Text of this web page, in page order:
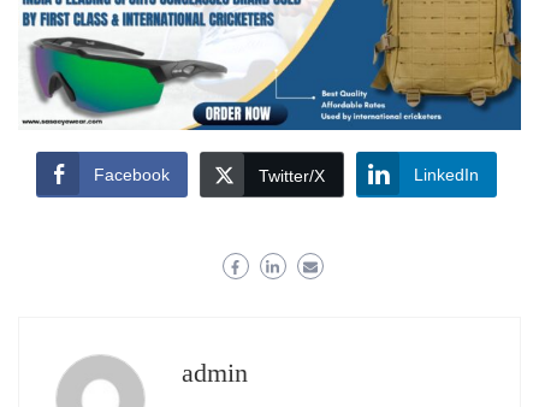
Facebook Twitter/X LinkedIn
admin